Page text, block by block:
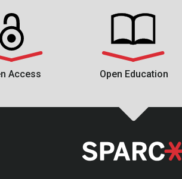
Access Open Education